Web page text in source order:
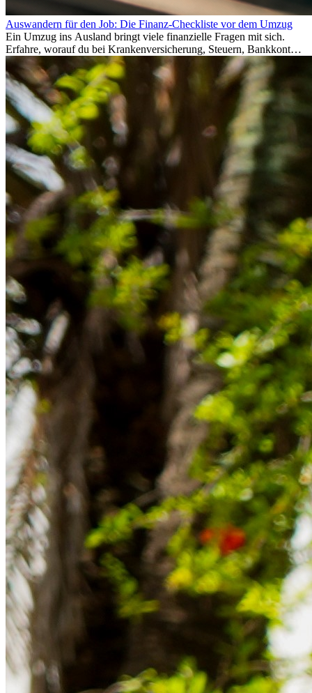
Auswandern für den Job: Die Finanz-Checkliste vor dem Umzug
Ein Umzug ins Ausland bringt viele finanzielle Fragen mit sich.
Erfahre, worauf du bei Krankenversicherung, Steuern, Bankkonto,
Rücklagen und Budgetplanung achten solltest, damit dein Neustart
im Ausland reibungslos gelingt.